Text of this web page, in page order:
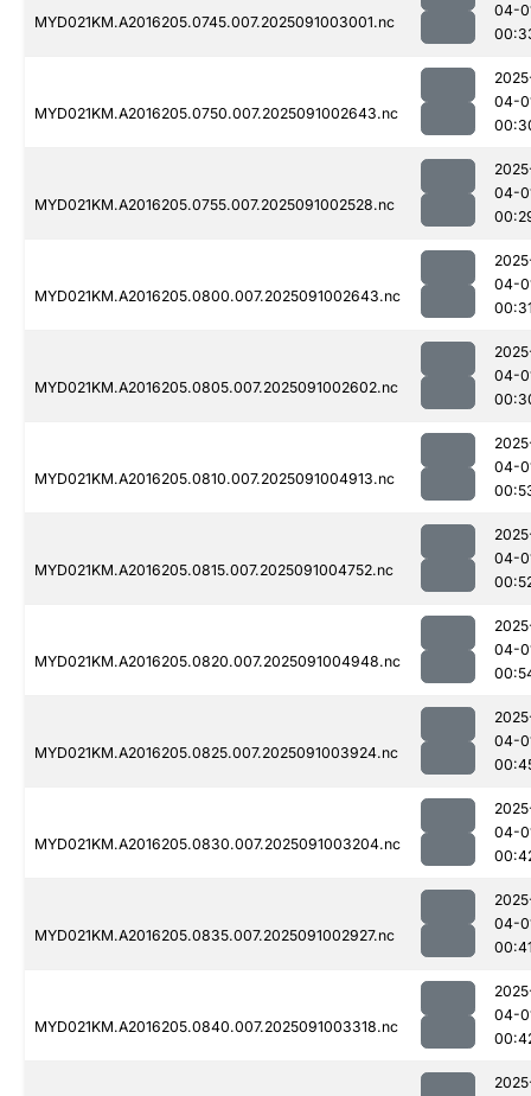
MYD021KM.A2016205.0745.007.2025091003001.nc
04-
MYD021KM.A2016205.0750.007.2025091002643.nc
04-
MYD021KM.A2016205.0755.007.2025091002528.nc
04-
MYD021KM.A2016205.0800.007.2025091002643.nc
04-
MYD021KM.A2016205.0805.007.2025091002602.nc
04-
MYD021KM.A2016205.0810.007.2025091004913.nc
04-
MYD021KM.A2016205.0815.007.2025091004752.nc
04-
MYD021KM.A2016205.0820.007.2025091004948.nc
04-
MYD021KM.A2016205.0825.007.2025091003924.nc
04-
MYD021KM.A2016205.0830.007.2025091003204.nc
04-
MYD021KM.A2016205.0835.007.2025091002927.nc
04-
MYD021KM.A2016205.0840.007.2025091003318.nc
04-